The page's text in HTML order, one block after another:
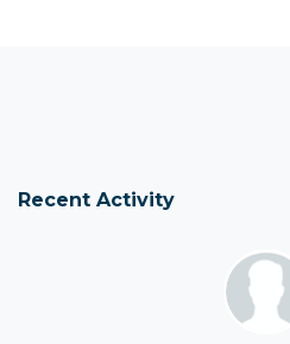
Recent Activity